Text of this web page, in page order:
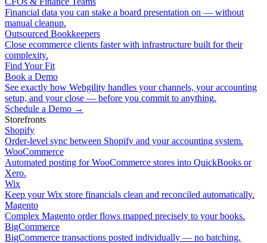
Financial data you can stake a board presentation on — without
manual cleanup.
Outsourced Bookkeepers
Close ecommerce clients faster with infrastructure built for their
complexity.
Find Your Fit
Book a Demo
See exactly how Webgility handles your channels, your accounting
setup, and your close — before you commit to anything.
Schedule a Demo →
Storefronts
Shopify
Order-level sync between Shopify and your accounting system.
WooCommerce
Automated posting for WooCommerce stores into QuickBooks or
Xero.
Wix
Keep your Wix store financials clean and reconciled automatically.
Magento
Complex Magento order flows mapped precisely to your books.
BigCommerce
BigCommerce transactions posted individually — no batching.